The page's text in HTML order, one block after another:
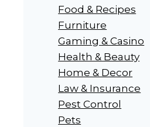
Food & Recipes
Furniture
Gaming & Casino
Health & Beauty
Home & Decor
Law & Insurance
Pest Control
Pets